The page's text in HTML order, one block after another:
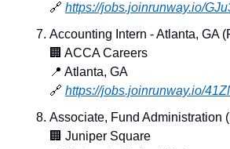
🔗 https://jobs.joinrunway.io/
Accounting Intern - Atlanta, GA
🏢 ACCA Careers
📍 Atlanta, GA
🔗 https://jobs.joinrunway.io/
Associate, Fund Administration
🏢 Juniper Square